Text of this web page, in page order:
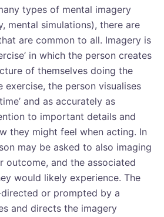
types of mental imagery
mental simulations), there are
are common to all. Imagery is
in which the person creates
of themselves doing the
exercise, the person visualises
and as accurately as
to important details and
they might feel when acting. In
may be asked to also imaging
outcome, and the associated
would likely experience. The
or prompted by a
and directs the imagery